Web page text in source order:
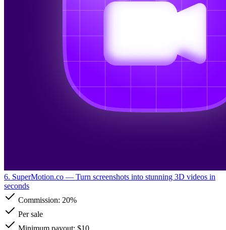
6. SuperMotion.co — Turn screenshots into stunning 3D videos in
seconds
Commission: 20%
Per sale
Minimum payout: $10